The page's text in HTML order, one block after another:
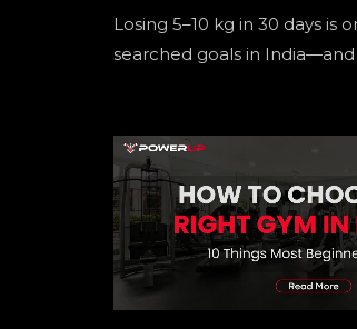
Losing 5–10 kg in 30 days is
searched goals in India—and